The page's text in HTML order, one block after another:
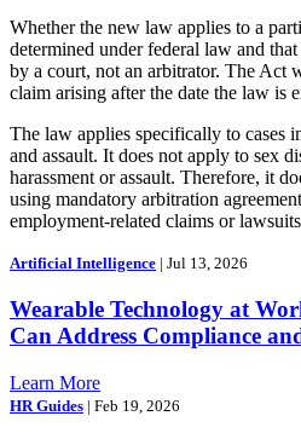
Whether the new law applies to a
determined under federal law and
by a court, not an arbitrator. The Act
claim arising after the date the law is
The law applies specifically to cases
and assault. It does not apply to sex
harassment or assault. Therefore, it
using mandatory arbitration
employment-related claims or
Artificial Intelligence | Jul 13, 2026
Wearable Technology at
Can Address Compliance
Learn More
HR Guides | Feb 19, 2026